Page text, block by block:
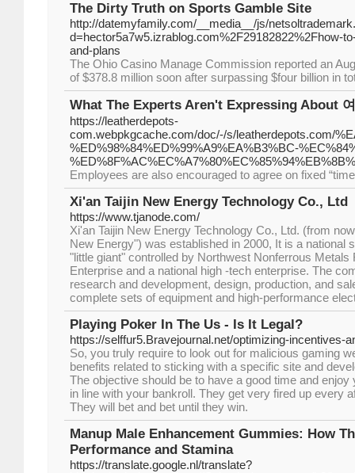
The Dirty Truth on Sports Gamble Site
http://datemyfamily.com/__media__/js/
d=hector5a7w5.izrablog.com%2F29182822%2Fhow-
and-plans
The Ohio Casino Manage Commission reported an
of $378.8 million soon after surpassing $four billion in
What The Experts Aren't Expressing About
https://leatherdepots-
com.webpkgcache.com/doc/-/s/leatherdepots.com/
%ED%98%84%ED%99%A9%EA%B3%BC-
Employees are also encouraged to agree on fixed
Xi'an Taijin New Energy Technology Co., Ltd
https://www.tjanode.com/
Xi'an Taijin New Energy Technology Co., Ltd. (from
New Energy") was established in 2000, It is a national
"little giant" controlled by Northwest Nonferrous Metals
Enterprise and a national high -tech enterprise. The
research and development, design, production, and
complete sets of equipment and high-performance
Playing Poker In The Us - Is It Legal?
https://selffur5.Bravejournal.net/optimizing-incentives-
So, you truly require to look out for malicious gaming
benefits related to sticking with a specific site and
The objective should be to have a good time and
in line with your bankroll. They get very fired up every
They will bet and bet until they win.
Manup Male Enhancement Gummies: How
Performance and Stamina
https://translate.google.nl/translate?